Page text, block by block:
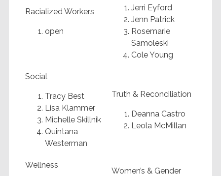
Racialized Workers
open
Jerri Eyford
Jenn Patrick
Rosemarie
Samoleski
Cole Young
Social
Tracy Best
Lisa Klammer
Michelle Skillnik
Quintana
Westerman
Truth & Reconciliation
Deanna Castro
Leola McMillan
Wellness
Women’s & Gender